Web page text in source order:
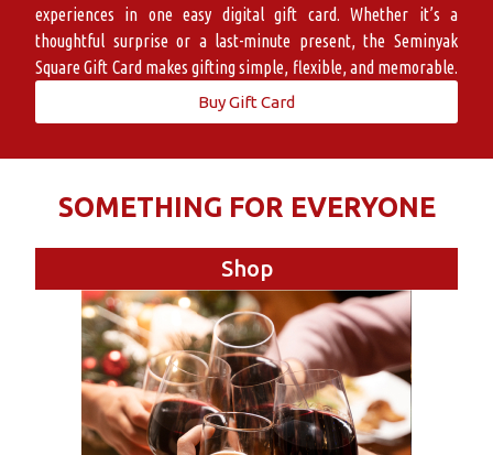
experiences in one easy digital gift card. Whether it’s a
thoughtful surprise or a last-minute present, the Seminyak
Square Gift Card makes gifting simple, flexible, and memorable.
Buy Gift Card
SOMETHING FOR EVERYONE
Shop